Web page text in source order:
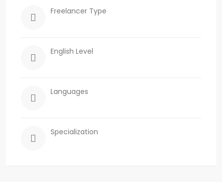
Freelancer Type
English Level
Languages
Specialization